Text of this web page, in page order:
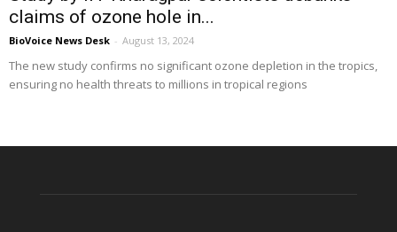
claims of ozone hole in...
BioVoice News Desk - August 13, 2024
The new study confirms no significant ozone depletion in the tropics,
ensuring no health threats to millions in tropical regions